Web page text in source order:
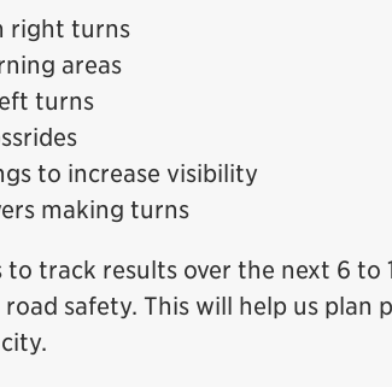
right turns
areas
turns
to increase visibility
making turns
track results over the next 6 to
safety. This will help us plan